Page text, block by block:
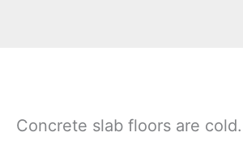
Concrete slab floors are